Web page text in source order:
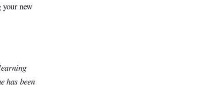
your new
has been